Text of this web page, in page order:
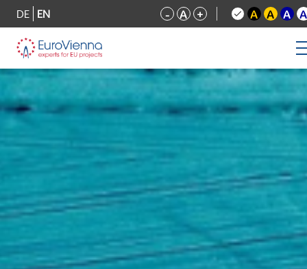
DE EN - A + A A A A